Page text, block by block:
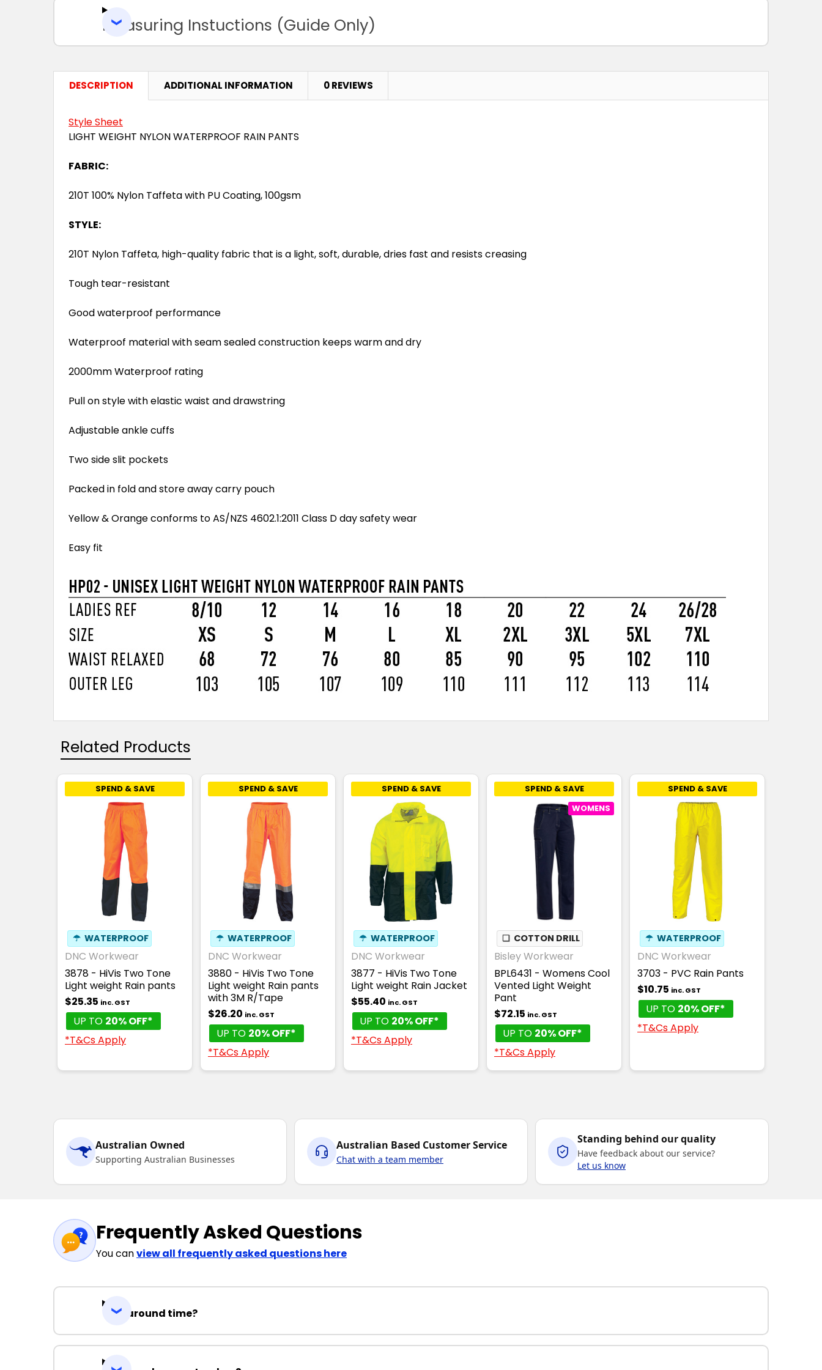
Measuring Instuctions (Guide Only)
DESCRIPTION ADDITIONAL INFORMATION 0 REVIEWS
Style Sheet
LIGHT WEIGHT NYLON WATERPROOF RAIN PANTS
FABRIC:
210T 100% Nylon Taffeta with PU Coating, 100gsm
STYLE:
210T Nylon Taffeta, high-quality fabric that is a light, soft, durable, dries fast and resists creasing
Tough tear-resistant
Good waterproof performance
Waterproof material with seam sealed construction keeps warm and dry
2000mm Waterproof rating
Pull on style with elastic waist and drawstring
Adjustable ankle cuffs
Two side slit pockets
Packed in fold and store away carry pouch
Yellow & Orange conforms to AS/NZS 4602.1:2011 Class D day safety wear
Easy fit
Related Products
SPEND & SAVE
☂ WATERPROOF
DNC Workwear
3878 - HiVis Two Tone
Light weight Rain pants
$25.35 inc. GST
UP TO 20% OFF*
*T&Cs Apply
SPEND & SAVE
☂ WATERPROOF
DNC Workwear
3880 - HiVis Two Tone
Light weight Rain pants
with 3M R/Tape
$26.20 inc. GST
UP TO 20% OFF*
*T&Cs Apply
SPEND & SAVE
☂ WATERPROOF
DNC Workwear
3877 - HiVis Two Tone
Light weight Rain Jacket
$55.40 inc. GST
UP TO 20% OFF*
*T&Cs Apply
SPEND & SAVE
WOMENS
❏ COTTON DRILL
Bisley Workwear
BPL6431 - Womens Cool
Vented Light Weight
Pant
$72.15 inc. GST
UP TO 20% OFF*
*T&Cs Apply
SPEND & SAVE
☂ WATERPROOF
DNC Workwear
3703 - PVC Rain Pants
$10.75 inc. GST
UP TO 20% OFF*
*T&Cs Apply
Australian Owned
Supporting Australian Businesses
Australian Based Customer Service
Chat with a team member
Standing behind our quality
Have feedback about our service?
Let us know
Frequently Asked Questions
You canview all frequently asked questions here
Turnaround time?